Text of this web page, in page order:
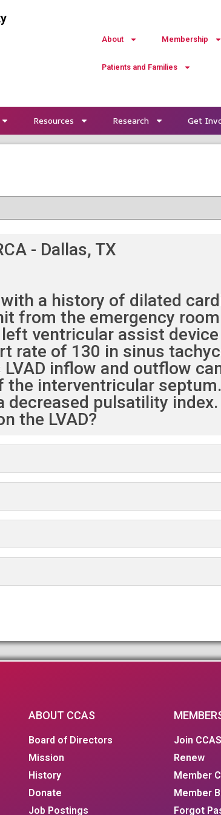
About Membership
Patients and Families
Resources Research Get
- Dallas, TX
a history of dilated
from the emergency
ventricular assist device
rate of 130 in sinus
inflow and outflow
interventricular
pulsatility index.
the LVAD?
ABOUT CCAS
Board of Directors
Mission
History
Donate
Job Postings
Join CCAS
Renew
Member
Member
Forgot